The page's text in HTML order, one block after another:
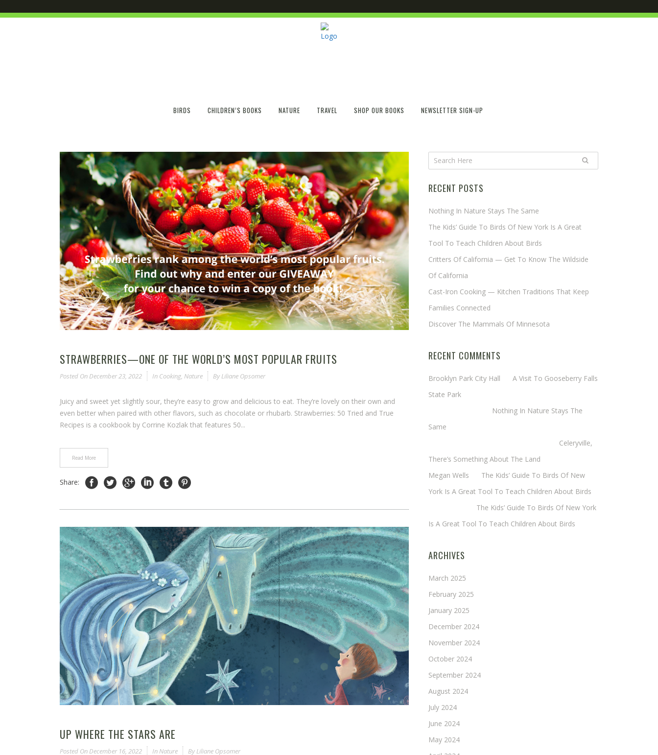
BIRDS CHILDREN’S BOOKS NATURE TRAVEL SHOP OUR BOOKS NEWSLETTER SIGN-UP
STRAWBERRIES—ONE OF THE WORLD’S MOST POPULAR FRUITS
Posted On December 23, 2022 In Cooking, Nature By Liliane Opsomer
Juicy and sweet yet slightly sour, they’re easy to grow and delicious to eat. They’re lovely on their own and
even better when paired with other flavors, such as chocolate or rhubarb. Strawberries: 50 Tried and True
Recipes is a cookbook by Corrine Kozlak that features 50...
Read More
Share:
UP WHERE THE STARS ARE
Posted On December 16, 2022 In Nature By Liliane Opsomer
RECENT POSTS
Nothing In Nature Stays The Same
The Kids’ Guide To Birds Of New York Is A Great
Tool To Teach Children About Birds
Critters Of California — Get To Know The Wildside
Of California
Cast-Iron Cooking — Kitchen Traditions That Keep
Families Connected
Discover The Mammals Of Minnesota
RECENT COMMENTS
Brooklyn Park City Hall onA Visit To Gooseberry Falls
State Park
Nothing In Nature Stays The
Same
Celeryville,
There’s Something About The Land
Megan Wells
The Kids’ Guide To Birds Of New
York Is A Great Tool To Teach Children About Birds
The Kids’ Guide To Birds Of New York
Is A Great Tool To Teach Children About Birds
ARCHIVES
March 2025
February 2025
January 2025
December 2024
November 2024
October 2024
September 2024
August 2024
July 2024
June 2024
May 2024